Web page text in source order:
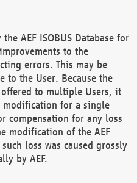
AEF ISOBUS Database for
to the
errors. This may be
the User. Because the
offered to multiple Users, it
for a single
compensation for any loss
modification of the AEF
such loss was caused grossly
by AEF.